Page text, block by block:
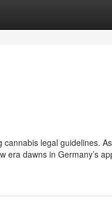
legal guidelines.
era dawns in Germany’s